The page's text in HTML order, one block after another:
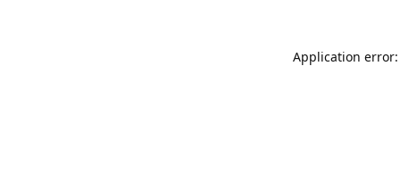
Application